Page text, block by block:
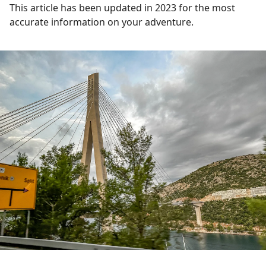
This article has been updated in 2023 for the most
accurate information on your adventure.